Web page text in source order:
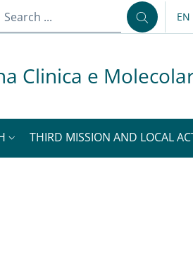
EN
Clinica e
THIRD MISSION AND LOCAL